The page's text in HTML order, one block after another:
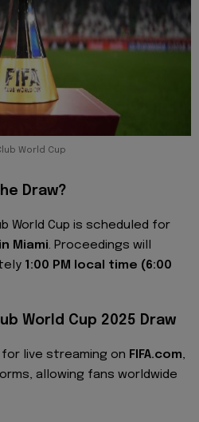
World Cup
Draw?
World Cup is scheduled for
Miami. Proceedings will
1:00 PM local time (6:00
World Cup 2025 Draw
for live streaming on FIFA.com,
allowing fans worldwide